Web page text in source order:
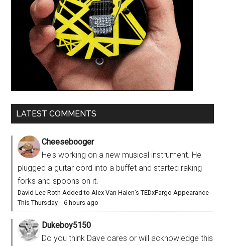
LATEST COMMENTS
Cheesebooger
He's working on a new musical instrument. He
plugged a guitar cord into a buffet and started raking
forks and spoons on it.
David Lee Roth Added to Alex Van Halen’s TEDxFargo Appearance
This Thursday ·6 hours ago
Dukeboy5150
Do you think Dave cares or will acknowledge this